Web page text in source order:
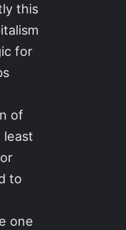
this
for
of
least
to
one